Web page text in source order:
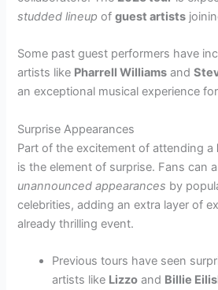
studded lineup ofguest artists
Some past guest performers have
artists like Pharrell Williams and
an exceptional musical experience
Surprise Appearances
Part of the excitement of attending a
is the element of surprise. Fans can
unannounced appearances by
celebrities, adding an extra layer of
already thrilling event.
Previous tours have seen
artists like Lizzo and Billie